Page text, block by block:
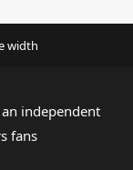
width
independent
fans